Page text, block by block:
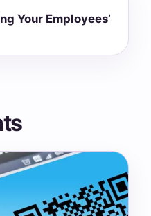
Your Employees’